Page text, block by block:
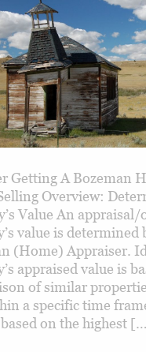
Getting A Bozeman
Overview:
Value An
value is determined
(Home) Appraiser.
appraised value is
of similar
a specific time
on the highest